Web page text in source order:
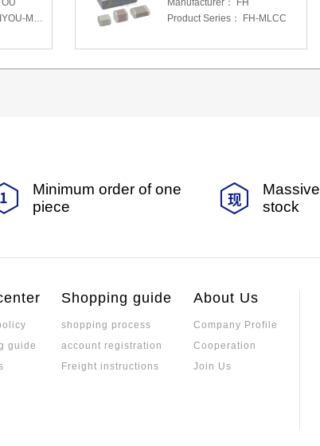
MSAS-MLCC
Manufacturer：
FH
Product Series：
FH-MLCC
Minimum order of one
piece
Massive
stock
guide
Shopping guide
shopping process
account registration
Freight instructions
About Us
Company Profile
Cooperation
Join Us